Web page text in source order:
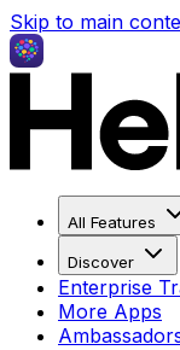
Skip to main
All Features
Discover
Enterprise
More Apps